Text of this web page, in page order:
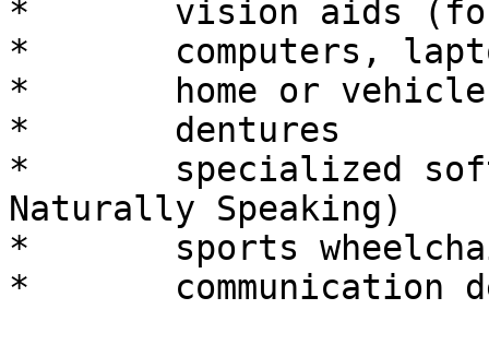
*	vision aids (for example: CCTV magnifiers)
*	computers, laptops, tablet PC's or iPads
*	home or vehicle modifications
*	dentures
*	specialized software (such as Dragon
Naturally Speaking)
*	sports wheelchairs
*	communication devices